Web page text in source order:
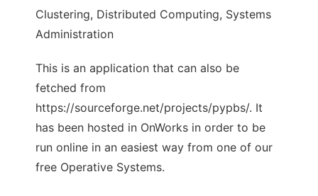
Clustering, Distributed Computing, Systems
Administration
This is an application that can also be
fetched from
https://sourceforge.net/projects/pypbs/. It
has been hosted in OnWorks in order to be
run online in an easiest way from one of our
free Operative Systems.